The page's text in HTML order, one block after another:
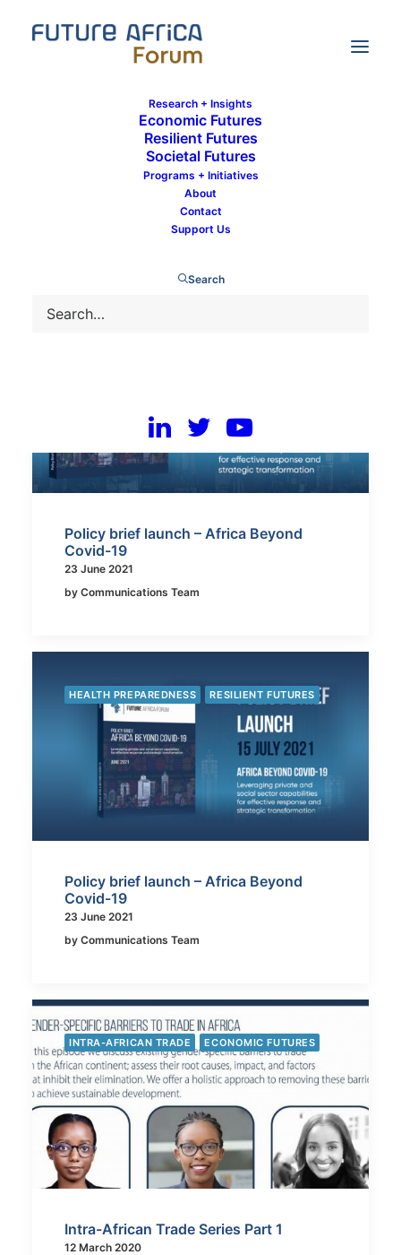
Research + Insights
Economic Futures
Resilient Futures
Societal Futures
Programs + Initiatives
About
Contact
Support Us
Search
Communications Team
Policy brief launch – Africa Beyond
Covid-19
23 June 2021
by Communications Team
HEALTH PREPAREDNESS RESILIENT FUTURES
Policy brief launch – Africa Beyond
Covid-19
23 June 2021
by Communications Team
INTRA-AFRICAN TRADE ECONOMIC FUTURES
Intra-African Trade Series Part 1
12 March 2020